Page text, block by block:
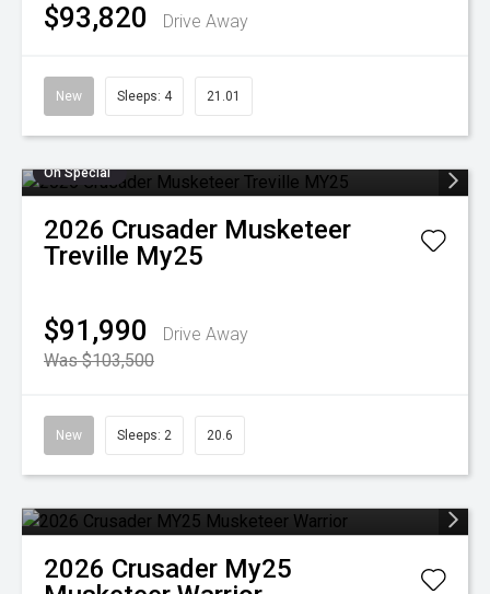
$93,820 Drive Away
New Sleeps: 4 21.01
On Special
2026 Crusader Musketeer
Treville My25
$91,990
Drive Away
Was $103,500
New Sleeps: 2 20.6
2026 Crusader My25